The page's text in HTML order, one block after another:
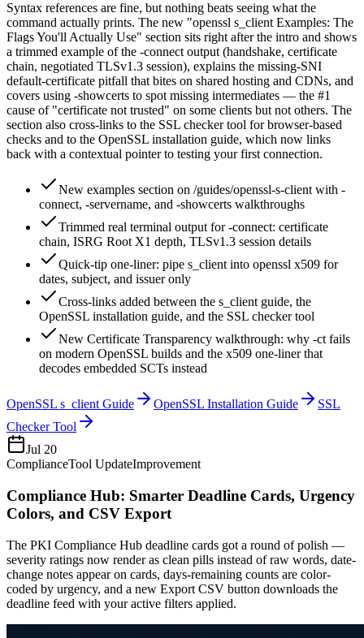
Syntax references are fine, but nothing beats seeing what the
command actually prints. The new "openssl s_client Examples: The
Flags You'll Actually Use" section sits right after the intro and shows
a trimmed example of the -connect output (handshake, certificate
chain, negotiated TLSv1.3 session), explains the missing-SNI
default-certificate pitfall that bites on shared hosting and CDNs, and
covers using -showcerts to spot missing intermediates — the #1
cause of "certificate not trusted" on some clients but not others. The
section also cross-links to the SSL checker tool for browser-based
checks and to the OpenSSL installation guide, which now links
back with a contextual pointer to testing your first connection.
New examples section on /guides/openssl-s-client with -
connect, -servername, and -showcerts walkthroughs
Trimmed real terminal output for -connect: certificate
chain, ISRG Root X1 depth, TLSv1.3 session details
Quick-tip one-liner: pipe s_client into openssl x509 for
dates, subject, and issuer only
Cross-links added between the s_client guide, the
OpenSSL installation guide, and the SSL checker tool
New Certificate Transparency walkthrough: why -ct fails
on modern OpenSSL builds and the x509 one-liner that
decodes embedded SCTs instead
OpenSSL s_client Guide OpenSSL Installation Guide
SSL
Checker Tool
Jul 20
ComplianceTool UpdateImprovement
Compliance Hub: Smarter Deadline Cards, Urgency
Colors, and CSV Export
The PKI Compliance Hub deadline cards got a round of polish —
severity ratings now render as clean pills instead of raw words, date-
change notes appear on cards, days-remaining counts are color-
coded by urgency, and a new Export CSV button downloads the
deadline feed with your active filters applied.